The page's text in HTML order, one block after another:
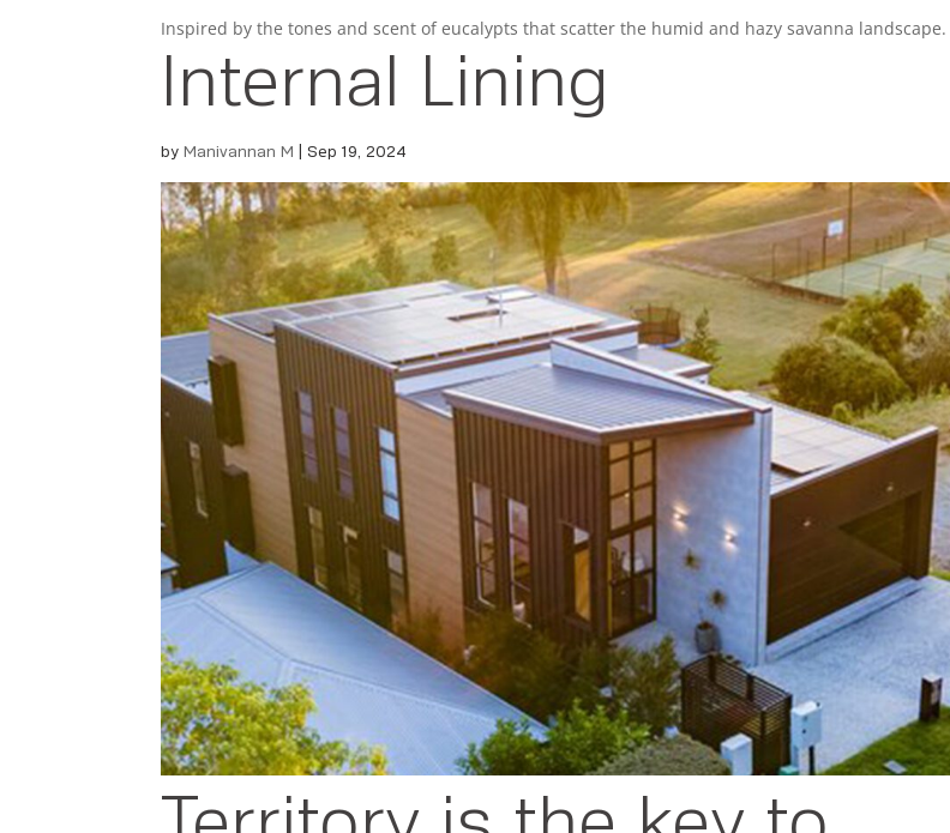
Inspired by the tones and scent of eucalypts that scatter the humid and hazy savanna landscape.
Internal Lining
by Manivannan M |Sep 19, 2024